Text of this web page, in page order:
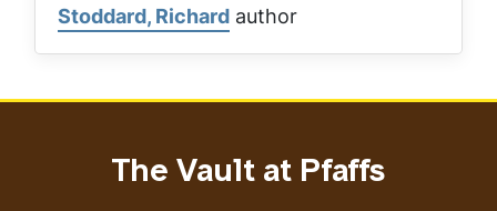
Stoddard, Richard author
The Vault at Pfaffs